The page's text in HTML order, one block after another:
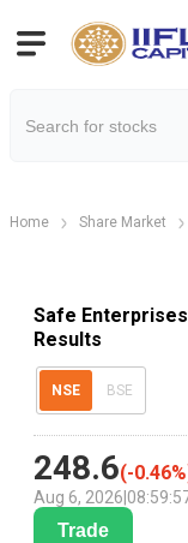
Home Share Market
Safe
Results
NSE BSE
248.6(-0.46
Aug 6, 2026
Trade